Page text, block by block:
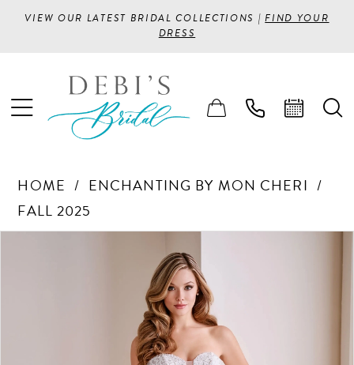
VIEW OUR LATEST BRIDAL COLLECTIONS |FIND YOUR
DRESS
HOME
ENCHANTING BY MON CHERI
FALL 2025